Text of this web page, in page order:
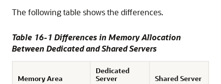
The following table shows the differences.
Table 16-1 Differences in Memory Allocation
Between Dedicated and Shared Servers
Memory Area
Dedicated
Server
Shared Server